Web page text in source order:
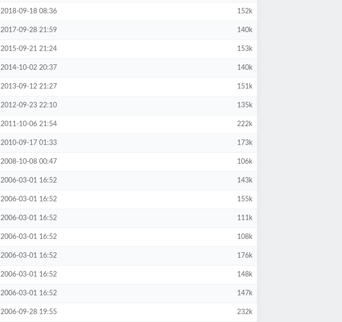
2018-09-18 08:36 152k
2017-09-28 21:59 140k
2015-09-21 21:24 153k
2014-10-02 20:37 140k
2013-09-12 21:27 151k
2012-09-23 22:10 135k
2011-10-06 21:54 222k
2010-09-17 01:33 173k
2008-10-08 00:47 106k
2006-03-01 16:52 143k
2006-03-01 16:52 155k
2006-03-01 16:52 111k
2006-03-01 16:52 108k
2006-03-01 16:52 176k
2006-03-01 16:52 148k
2006-03-01 16:52 147k
2006-09-28 19:55 232k